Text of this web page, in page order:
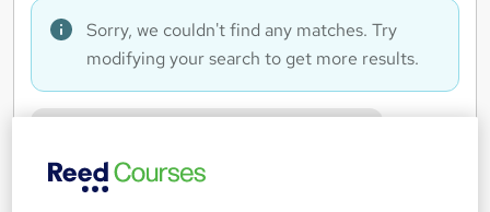
Sorry, we couldn't find any matches. Try
modifying your search to get more results.